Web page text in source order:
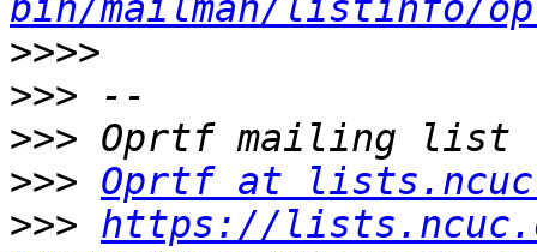
bin/mailman/listinfo/
>>>>
>>>
>>>
>>> Oprtf at
>>> https://